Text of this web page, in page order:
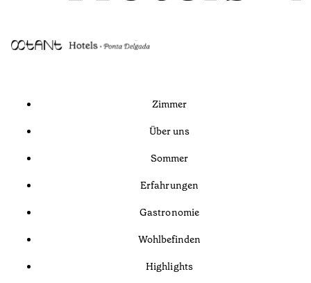
Zimmer
Über uns
Sommer
Erfahrungen
Gastronomie
Wohlbefinden
Highlights